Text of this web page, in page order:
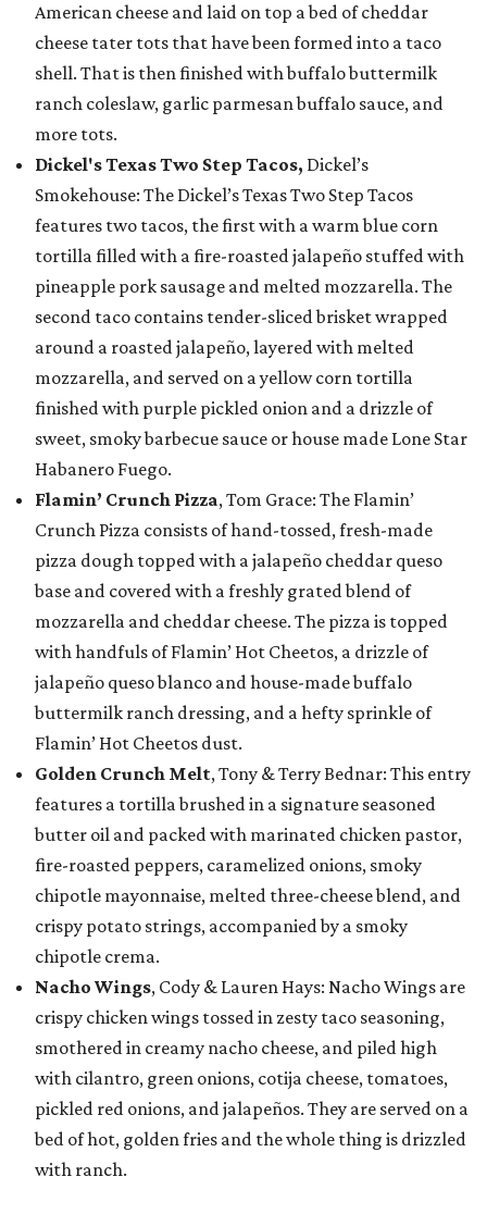
American cheese and laid on top a bed of cheddar
cheese tater tots that have been formed into a taco
shell. That is then finished with buffalo buttermilk
ranch coleslaw, garlic parmesan buffalo sauce, and
more tots.
Dickel's Texas Two Step Tacos, Dickel’s
Smokehouse: The Dickel’s Texas Two Step Tacos
features two tacos, the first with a warm blue corn
tortilla filled with a fire-roasted jalapeño stuffed with
pineapple pork sausage and melted mozzarella. The
second taco contains tender-sliced brisket wrapped
around a roasted jalapeño, layered with melted
mozzarella, and served on a yellow corn tortilla
finished with purple pickled onion and a drizzle of
sweet, smoky barbecue sauce or house made Lone Star
Habanero Fuego.
Flamin’ Crunch Pizza, Tom Grace: The Flamin’
Crunch Pizza consists of hand-tossed, fresh-made
pizza dough topped with a jalapeño cheddar queso
base and covered with a freshly grated blend of
mozzarella and cheddar cheese. The pizza is topped
with handfuls of Flamin’ Hot Cheetos, a drizzle of
jalapeño queso blanco and house-made buffalo
buttermilk ranch dressing, and a hefty sprinkle of
Flamin’ Hot Cheetos dust.
Golden Crunch Melt, Tony & Terry Bednar: This entry
features a tortilla brushed in a signature seasoned
butter oil and packed with marinated chicken pastor,
fire-roasted peppers, caramelized onions, smoky
chipotle mayonnaise, melted three-cheese blend, and
crispy potato strings, accompanied by a smoky
chipotle crema.
Nacho Wings, Cody & Lauren Hays: Nacho Wings are
crispy chicken wings tossed in zesty taco seasoning,
smothered in creamy nacho cheese, and piled high
with cilantro, green onions, cotija cheese, tomatoes,
pickled red onions, and jalapeños. They are served on a
bed of hot, golden fries and the whole thing is drizzled
with ranch.